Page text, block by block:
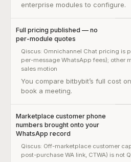
enterprise modules to configure.
Full pricing published — no
per-module quotes
Qiscus: Omnichannel Chat pricing is
per-message WhatsApp fees); other
sales motion
Full pricing published — no per-
You compare bitbybit’s full cost
book a meeting.
Marketplace customer phone
numbers brought onto your
WhatsApp record
Qiscus: Off-marketplace customer
post-purchase WA link, CTWA) is not